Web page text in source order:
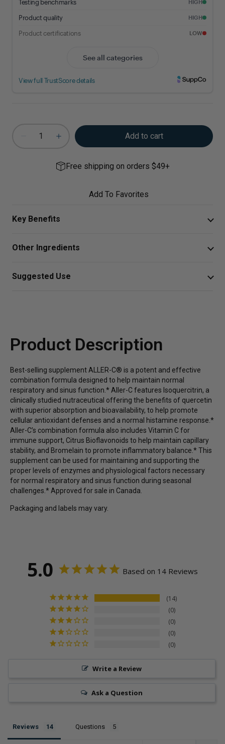
Add to cart
Free shipping on orders $49+
Add To Favorites
Key Benefits
respiratory, sinus, and immune system wellness,
normal histamine response with isoquercitrin, which
offers superior absorption and bioavailability to
quercetin*
Promote cellular antioxidant defenses and support
balanced inflammatory, immune system, and
histamine responses*
Other Ingredients
Suggested Use
Product Description
Best-selling supplement ALLER-C® is a potent and effective
combination formula designed to help maintain normal
respiratory and sinus function.* Aller-C features Isoquercitrin, a
clinically studied nutraceutical offering the benefits of quercetin
with superior absorption and bioavailability, to help promote
cellular antioxidant defenses and a normal histamine response.*
Aller-C’s combination formula also includes Vitamin C for
immune support, Citrus Bioflavonoids to help maintain capillary
stability, and Bromelain to promote inflammatory balance.* This
supplement can be used for maintaining and supporting the
proper levels of enzymes and physiological factors necessary
for normal respiratory and sinus function during seasonal
challenges.* Approved for sale in Canada.
Packaging and labels may vary.
5.0 Based on 14 Reviews
14
0
0
0
0
Write a Review
Ask a Question
Reviews Questions